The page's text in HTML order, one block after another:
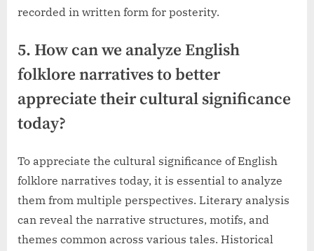
recorded in written form for posterity.
5. How can we analyze English
folklore narratives to better
appreciate their cultural significance
today?
To appreciate the cultural significance of English
folklore narratives today, it is essential to analyze
them from multiple perspectives. Literary analysis
can reveal the narrative structures, motifs, and
themes common across various tales. Historical